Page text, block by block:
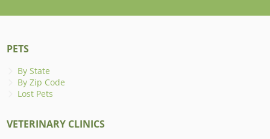
PETS
By State
By Zip Code
Lost Pets
VETERINARY CLINICS